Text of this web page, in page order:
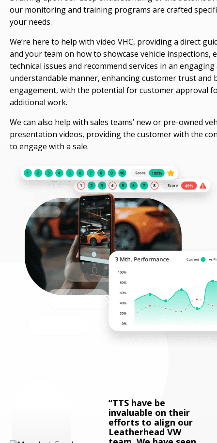
our monitoring and training programs are crafted
your needs.
We’re here to help with video VHC, providing a direct
and your team on how to showcase vehicle inspections,
technical issues and recommend services in an engaging
understandable manner, enhancing customer trust and
engagement, with the potential for customer approval
additional work.
We can also help with sales teams’ new or pre-owned
presentation videos, providing the customer with the
to engage with a sale.
TTS have be
invaluable on their
efforts to align our
Leatherhead VW